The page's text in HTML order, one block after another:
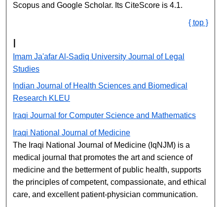
Scopus and Google Scholar. Its CiteScore is 4.1.
{ top }
I
Imam Ja'afar Al-Sadiq University Journal of Legal
Studies
Indian Journal of Health Sciences and Biomedical
Research KLEU
Iraqi Journal for Computer Science and Mathematics
Iraqi National Journal of Medicine
The Iraqi National Journal of Medicine (IqNJM) is a
medical journal that promotes the art and science of
medicine and the betterment of public health, supports
the principles of competent, compassionate, and ethical
care, and excellent patient-physician communication.